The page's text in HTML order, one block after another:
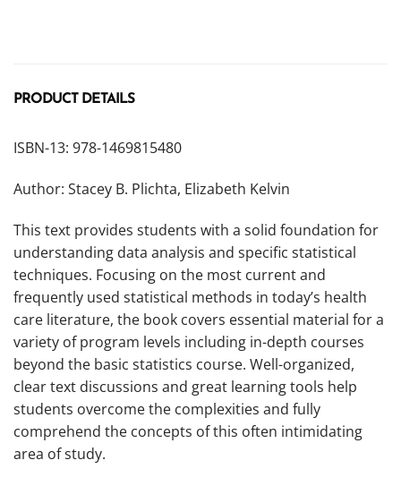
PRODUCT DETAILS
ISBN-13: 978-1469815480
Author: Stacey B. Plichta, Elizabeth Kelvin
This text provides students with a solid foundation for
understanding data analysis and specific statistical
techniques. Focusing on the most current and
frequently used statistical methods in today’s health
care literature, the book covers essential material for a
variety of program levels including in-depth courses
beyond the basic statistics course. Well-organized,
clear text discussions and great learning tools help
students overcome the complexities and fully
comprehend the concepts of this often intimidating
area of study.